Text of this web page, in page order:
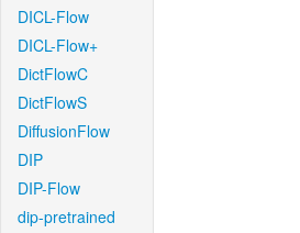
DICL-Flow
DICL-Flow+
DictFlowC
DictFlowS
DiffusionFlow
DIP
DIP-Flow
dip-pretrained